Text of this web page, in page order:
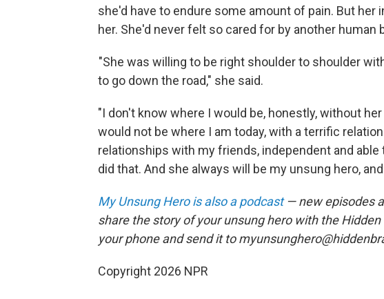
she'd have to endure some amount of pain. But
her. She'd never felt so cared for by another human
"She was willing to be right shoulder to shoulder
to go down the road," she said.
"I don't know where I would be, honestly, without
would not be where I am today, with a terrific
relationships with my friends, independent and
did that. And she always will be my unsung hero,
My Unsung Hero is also a podcast— new episodes
share the story of your unsung hero with the
your phone and send it to
Copyright 2026 NPR